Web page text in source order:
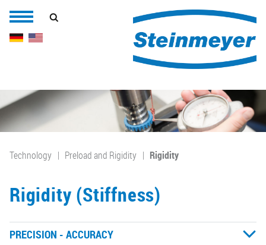
Technology Preload and Rigidity Rigidity
Rigidity (Stiffness)
PRECISION - ACCURACY